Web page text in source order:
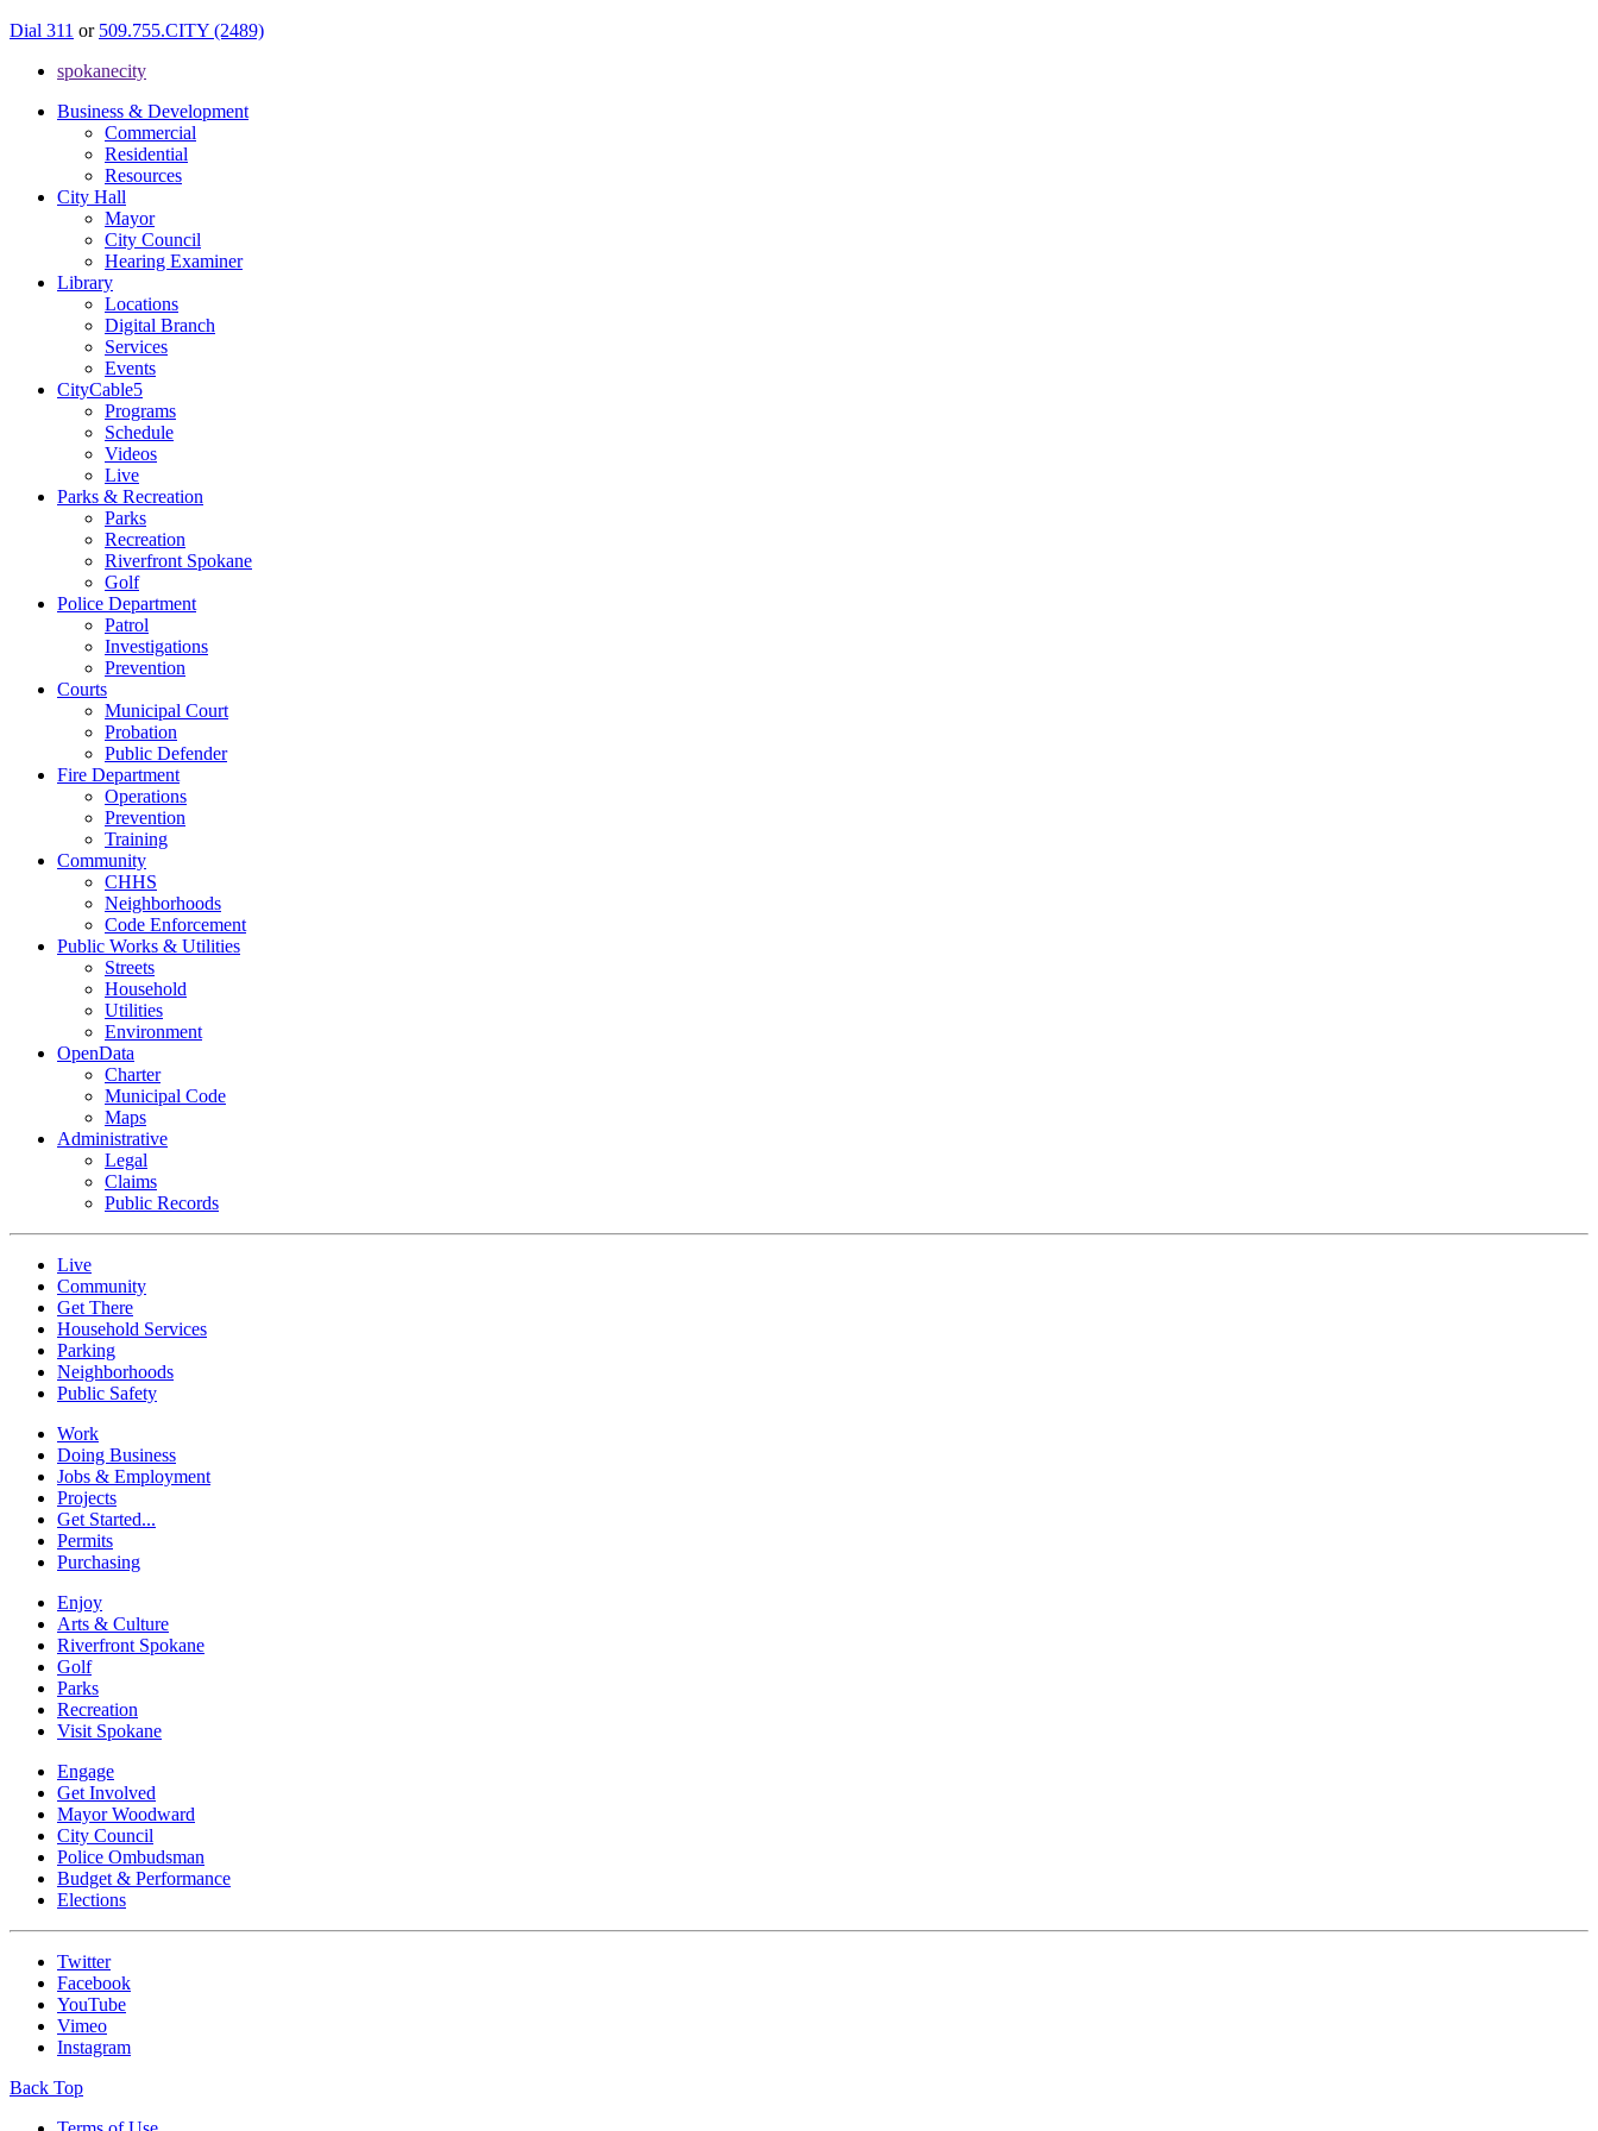
Dial 311 or 509.755.CITY (2489)
spokanecity
Business & Development
Commercial
Residential
Resources
City Hall
Mayor
City Council
Hearing Examiner
Library
Locations
Digital Branch
Services
Events
CityCable5
Programs
Schedule
Videos
Live
Parks & Recreation
Parks
Recreation
Riverfront Spokane
Golf
Police Department
Patrol
Investigations
Prevention
Courts
Municipal Court
Probation
Public Defender
Fire Department
Operations
Prevention
Training
Community
CHHS
Neighborhoods
Code Enforcement
Public Works & Utilities
Streets
Household
Utilities
Environment
OpenData
Charter
Municipal Code
Maps
Administrative
Legal
Claims
Public Records
Live
Community
Get There
Household Services
Parking
Neighborhoods
Public Safety
Work
Doing Business
Jobs & Employment
Projects
Get Started...
Permits
Purchasing
Enjoy
Arts & Culture
Riverfront Spokane
Golf
Parks
Recreation
Visit Spokane
Engage
Get Involved
Mayor Woodward
City Council
Police Ombudsman
Budget & Performance
Elections
Twitter
Facebook
YouTube
Vimeo
Instagram
Back Top